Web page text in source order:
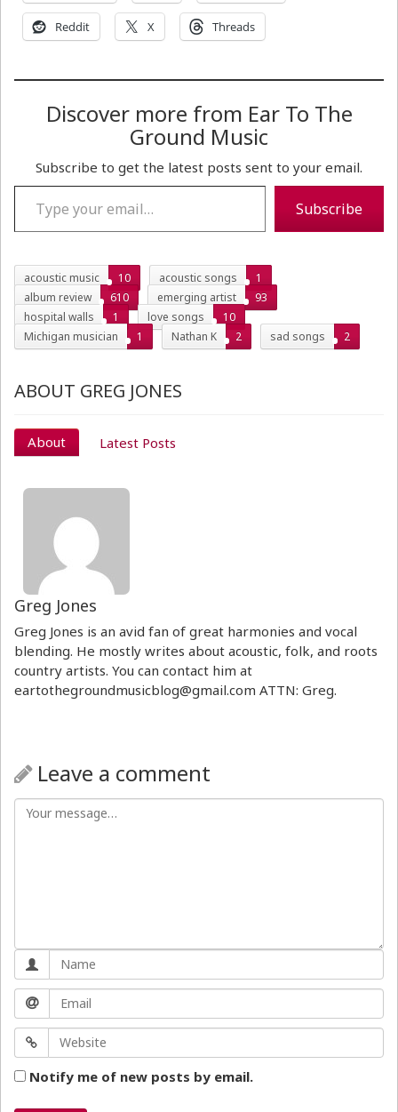
Reddit X Threads
Discover more from Ear To The
Ground Music
Subscribe to get the latest posts sent to your email.
Type your email…
Subscribe
acoustic music 10 acoustic songs
1
album review
610 emerging artist
93
hospital walls
1 love songs
10
Michigan musician
1 Nathan K 2 sad songs 2
ABOUT GREG JONES
About Latest Posts
Greg Jones
Greg Jones is an avid fan of great harmonies and vocal
blending. He mostly writes about acoustic, folk, and roots
country artists. You can contact him at
eartothegroundmusicblog@gmail.com ATTN: Greg.
Leave a comment
Notify me of new posts by email.